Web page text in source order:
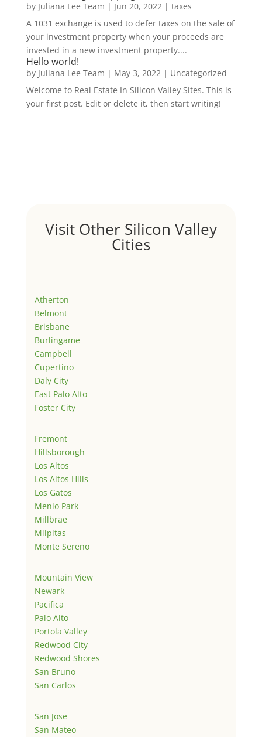
by Juliana Lee Team | Jun 20, 2022| taxes
A 1031 exchange is used to defer taxes on the sale of
your investment property when your proceeds are
invested in a new investment property....
Hello world!
by Juliana Lee Team | May 3, 2022| Uncategorized
Welcome to Real Estate In Silicon Valley Sites. This is
your first post. Edit or delete it, then start writing!
Visit Other Silicon Valley
Cities
Atherton
Belmont
Brisbane
Burlingame
Campbell
Cupertino
Daly City
East Palo Alto
Foster City
Fremont
Hillsborough
Los Altos
Los Altos Hills
Los Gatos
Menlo Park
Millbrae
Milpitas
Monte Sereno
Mountain View
Newark
Pacifica
Palo Alto
Portola Valley
Redwood City
Redwood Shores
San Bruno
San Carlos
San Jose
San Mateo